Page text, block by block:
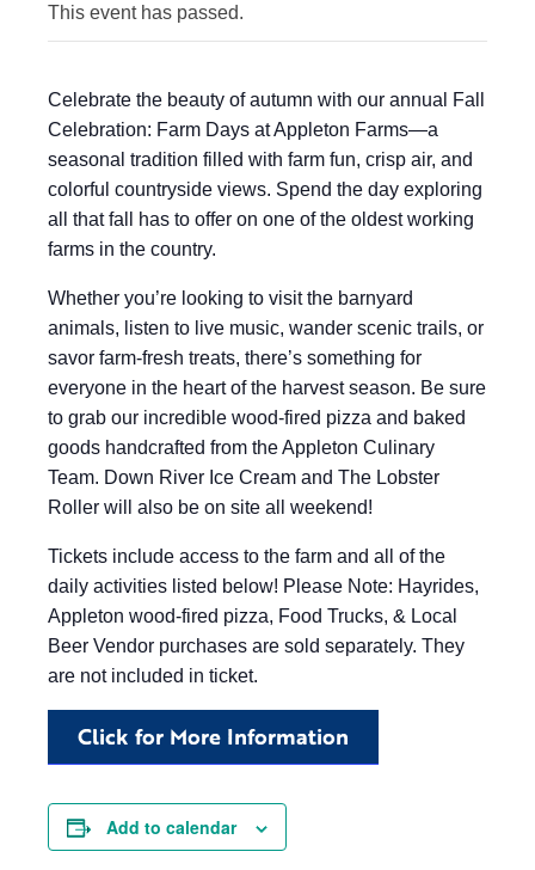
This event has passed.
Celebrate the beauty of autumn with our annual Fall
Celebration: Farm Days at Appleton Farms—a
seasonal tradition filled with farm fun, crisp air, and
colorful countryside views. Spend the day exploring
all that fall has to offer on one of the oldest working
farms in the country.
Whether you’re looking to visit the barnyard
animals, listen to live music, wander scenic trails, or
savor farm-fresh treats, there’s something for
everyone in the heart of the harvest season. Be sure
to grab our incredible wood-fired pizza and baked
goods handcrafted from the Appleton Culinary
Team. Down River Ice Cream and The Lobster
Roller will also be on site all weekend!
Tickets include access to the farm and all of the
daily activities listed below! Please Note: Hayrides,
Appleton wood-fired pizza, Food Trucks, & Local
Beer Vendor purchases are sold separately. They
are not included in ticket.
Click for More Information
Add to calendar